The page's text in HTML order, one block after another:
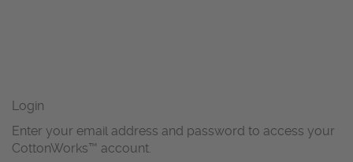
Login
Enter your email address and password to access your
CottonWorks™ account.